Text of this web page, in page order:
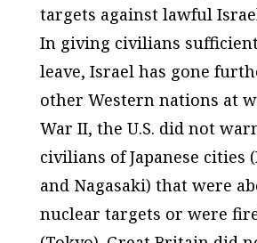
targets against lawful
In giving civilians
leave, Israel has gone
other Western nations at
War II, the U.S. did not
civilians of Japanese cities
and Nagasaki) that were
nuclear targets or were